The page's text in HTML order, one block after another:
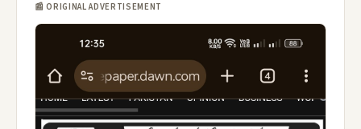
📰 ORIGINAL ADVERTISEMENT